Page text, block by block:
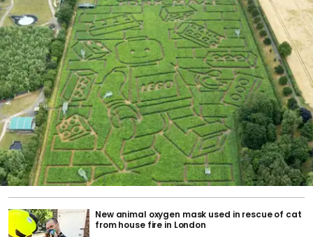
New animal oxygen mask used in rescue of cat
from house fire in London